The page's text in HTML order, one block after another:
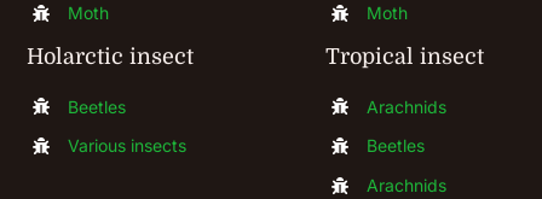
Moth
Holarctic insect
Beetles
Various insects
Moth
Tropical insect
Arachnids
Beetles
Arachnids